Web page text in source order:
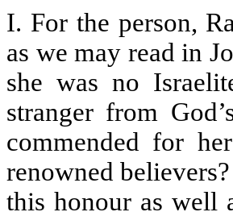
I. For the person,
as we may read in
she was no
stranger from
commended for
renowned
this honour as well